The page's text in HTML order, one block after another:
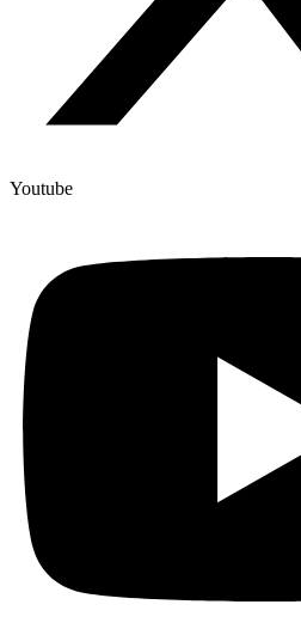
Youtube